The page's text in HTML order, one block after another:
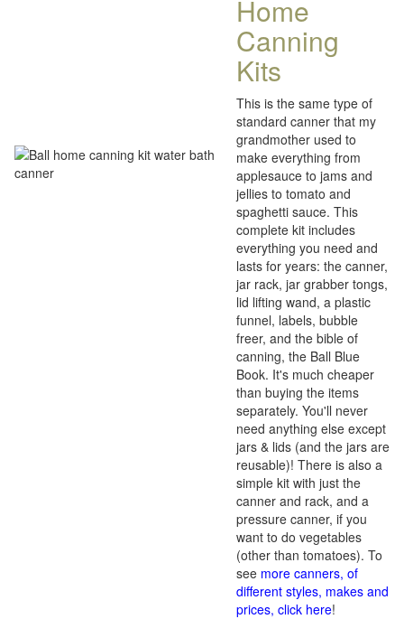
Home
Canning
Kits
This is the same type of
standard canner that my
grandmother used to
make everything from
applesauce to jams and
jellies to tomato and
spaghetti sauce. This
complete kit includes
everything you need and
lasts for years: the canner,
jar rack, jar grabber tongs,
lid lifting wand, a plastic
funnel, labels, bubble
freer, and the bible of
canning, the Ball Blue
Book. It's much cheaper
than buying the items
separately. You'll never
need anything else except
jars & lids (and the jars are
reusable)! There is also a
simple kit with just the
canner and rack, and a
pressure canner, if you
want to do vegetables
(other than tomatoes). To
see more canners, of
different styles, makes and
prices, click here!